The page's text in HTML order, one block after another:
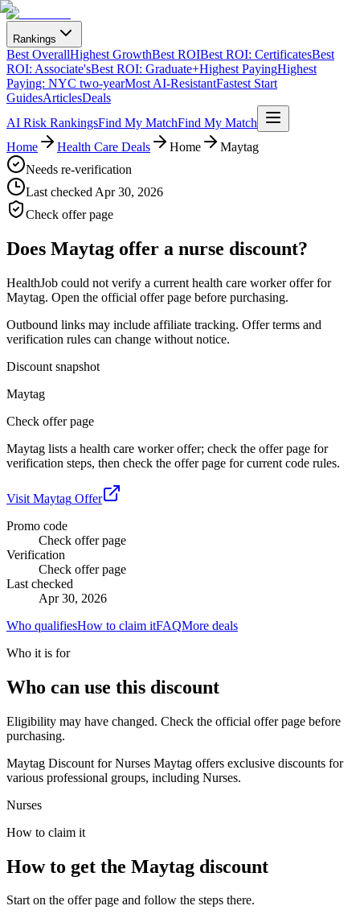
Rankings
Best OverallHighest GrowthBest ROIBest ROI: CertificatesBest
ROI: Associate'sBest ROI: Graduate+Highest PayingHighest
Paying: NYC two-yearMost AI-ResistantFastest Start
GuidesArticlesDeals
AI Risk RankingsFind My MatchFind My Match
Home
Health Care Deals Home
Maytag
Needs re-verification
Last checked Apr 30, 2026
Check offer page
Does Maytag offer a nurse discount?
HealthJob could not verify a current health care worker offer for
Maytag. Open the official offer page before purchasing.
Outbound links may include affiliate tracking. Offer terms and
verification rules can change without notice.
Discount snapshot
Maytag
Check offer page
Maytag lists a health care worker offer; check the offer page for
verification steps, then check the offer page for current code rules.
Visit Maytag Offer
Promo code
Check offer page
Verification
Check offer page
Last checked
Apr 30, 2026
Who qualifiesHow to claim itFAQMore deals
Who it is for
Who can use this discount
Eligibility may have changed. Check the official offer page before
purchasing.
Maytag Discount for Nurses Maytag offers exclusive discounts for
various professional groups, including Nurses.
Nurses
How to claim it
How to get the Maytag discount
Start on the offer page and follow the steps there.